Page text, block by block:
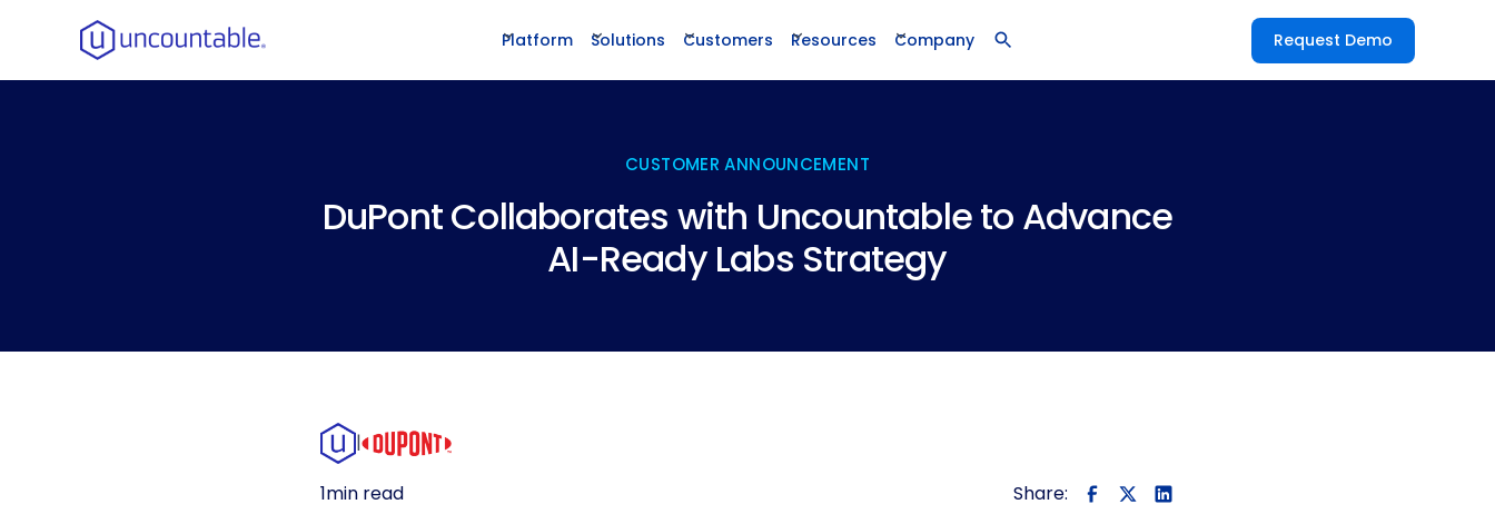
Platform Solutions Customers Resources Company Request Demo
CUSTOMER ANNOUNCEMENT
DuPont Collaborates with Uncountable to Advance
AI-Ready Labs Strategy
|
1min read
Share: